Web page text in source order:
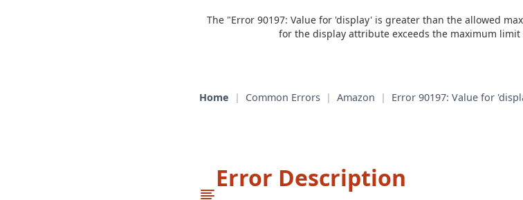
The "Error 90197: Value for 'display' is greater than the allowed
for the display attribute exceeds the maximum limit
Home | Common Errors | Amazon | Error 90197: Value for
Error Description